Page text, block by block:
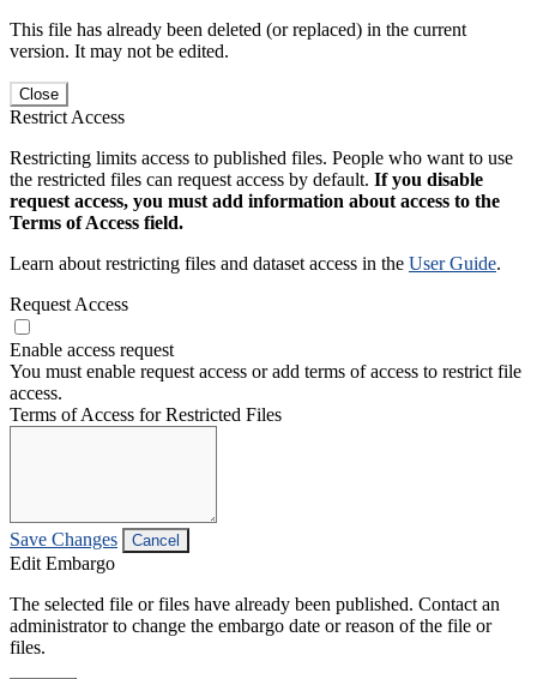
This file has already been deleted (or replaced) in the current
version. It may not be edited.
Close
Restrict Access
Restricting limits access to published files. People who want to use
the restricted files can request access by default. If you disable
request access, you must add information about access to the
Terms of Access field.
Learn about restricting files and dataset access in the User Guide.
Request Access
Enable access request
You must enable request access or add terms of access to restrict file
access.
Terms of Access for Restricted Files
Save Changes Cancel
Edit Embargo
The selected file or files have already been published. Contact an
administrator to change the embargo date or reason of the file or
files.